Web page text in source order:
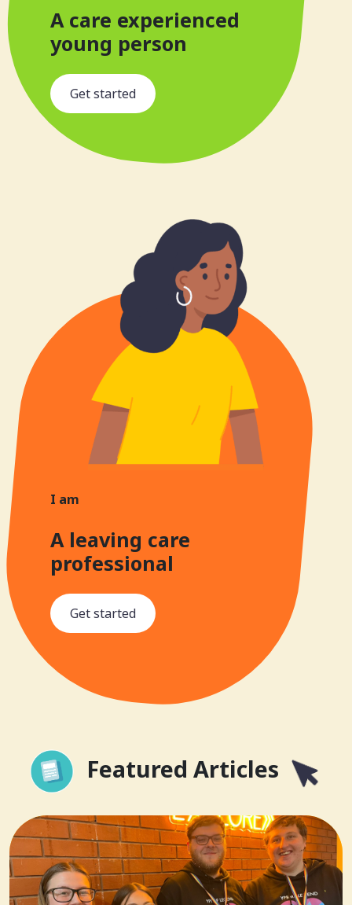
A care experienced
young person
Get started
I am
A leaving care
professional
Get started
Featured Articles